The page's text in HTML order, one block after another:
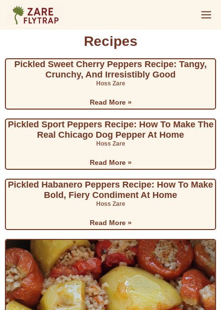
Recipes
Pickled Sweet Cherry Peppers Recipe: Tangy,
Crunchy, And Irresistibly Good
Hoss Zare
Read More »
Pickled Sport Peppers Recipe: How To Make The
Real Chicago Dog Pepper At Home
Hoss Zare
Read More »
Pickled Habanero Peppers Recipe: How To Make
Bold, Fiery Condiment At Home
Hoss Zare
Read More »